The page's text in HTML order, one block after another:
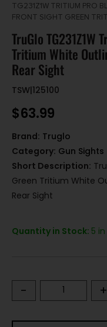
TG231Z1W TRITIUM PRO
FRONT SIGHT GREEN
TruGlo
Tritium White
Rear Sight
TSW|125100
$63.99
Brand: Truglo
Category: Gun Sights
Short Description:
Green Tritium White
Rear Sight
Quantity in Stock: 5
- +